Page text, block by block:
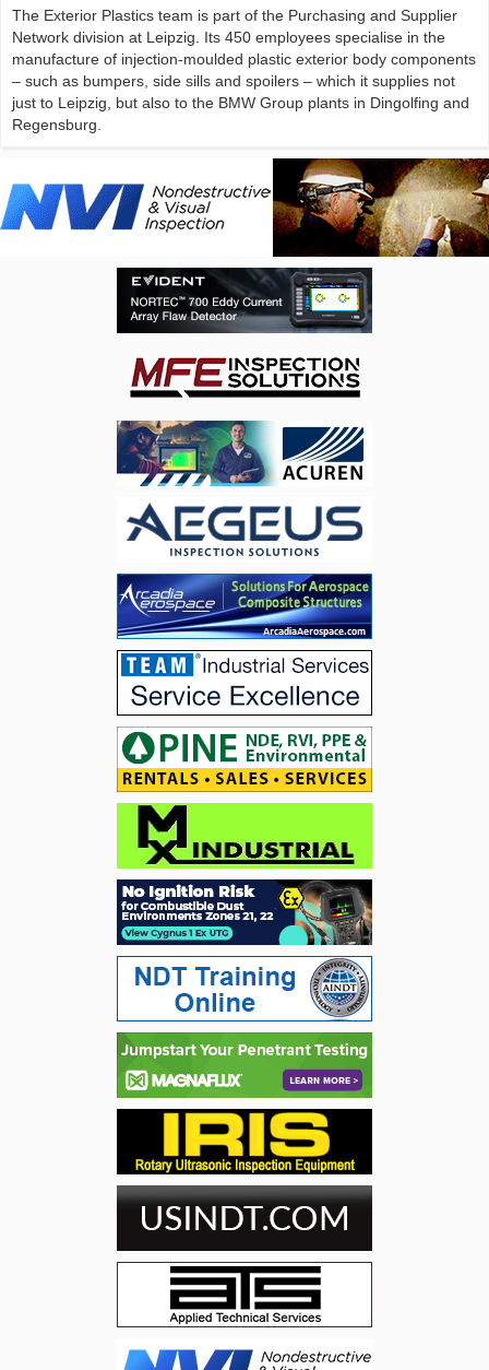
The Exterior Plastics team is part of the Purchasing and Supplier
Network division at Leipzig. Its 450 employees specialise in the
manufacture of injection-moulded plastic exterior body components
– such as bumpers, side sills and spoilers – which it supplies not
just to Leipzig, but also to the BMW Group plants in Dingolfing and
Regensburg.